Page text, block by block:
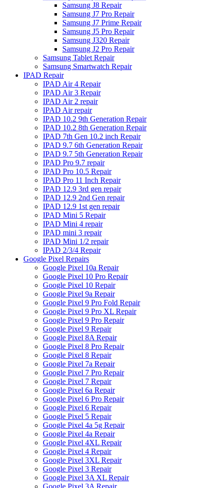
Samsung J8 Repair
Samsung J7 Pro Repair
Samsung J7 Prime Repair
Samsung J5 Pro Repair
Samsung J320 Repair
Samsung J2 Pro Repair
Samsung Tablet Repair
Samsung Smartwatch Repair
IPAD Repair
IPAD Air 4 Repair
IPAD Air 3 Repair
IPAD Air 2 repair
IPAD Air repair
IPAD 10.2 9th Generation Repair
IPAD 10.2 8th Generation Repair
IPAD 7th Gen 10.2 inch Repair
IPAD 9.7 6th Generation Repair
IPAD 9.7 5th Generation Repair
IPAD Pro 9.7 repair
IPAD Pro 10.5 Repair
IPAD Pro 11 Inch Repair
IPAD 12.9 3rd gen repair
IPAD 12.9 2nd Gen repair
IPAD 12.9 1st gen repair
IPAD Mini 5 Repair
IPAD Mini 4 repair
IPAD mini 3 repair
IPAD Mini 1/2 repair
IPAD 2/3/4 Repair
Google Pixel Repairs
Google Pixel 10a Repair
Google Pixel 10 Pro Repair
Google Pixel 10 Repair
Google Pixel 9a Repair
Google Pixel 9 Pro Fold Repair
Google Pixel 9 Pro XL Repair
Google Pixel 9 Pro Repair
Google Pixel 9 Repair
Google Pixel 8A Repair
Google Pixel 8 Pro Repair
Google Pixel 8 Repair
Google Pixel 7a Repair
Google Pixel 7 Pro Repair
Google Pixel 7 Repair
Google Pixel 6a Repair
Google Pixel 6 Pro Repair
Google Pixel 6 Repair
Google Pixel 5 Repair
Google Pixel 4a 5g Repair
Google Pixel 4a Repair
Google Pixel 4XL Repair
Google Pixel 4 Repair
Google Pixel 3XL Repair
Google Pixel 3 Repair
Google Pixel 3A XL Repair
Google Pixel 3A Repair